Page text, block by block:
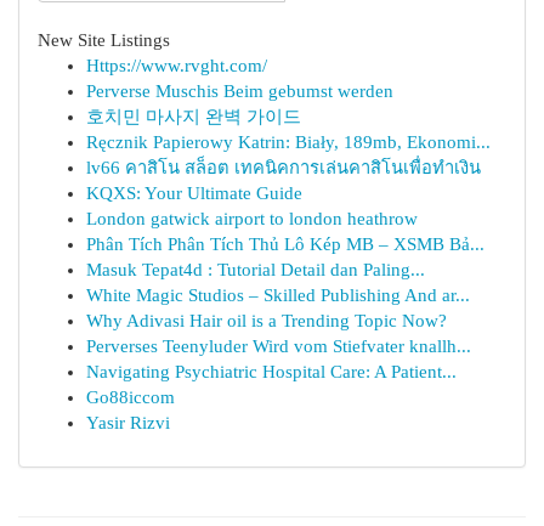
New Site Listings
Https://www.rvght.com/
Perverse Muschis Beim gebumst werden
호치민 마사지 완벽 가이드
Ręcznik Papierowy Katrin: Biały, 189mb, Ekonomi...
lv66 คาสิโน สล็อต เทคนิคการเล่นคาสิโนเพื่อทำเงิน
KQXS: Your Ultimate Guide
London gatwick airport to london heathrow
Phân Tích Phân Tích Thủ Lô Kép MB – XSMB Bả...
Masuk Tepat4d : Tutorial Detail dan Paling...
White Magic Studios – Skilled Publishing And ar...
Why Adivasi Hair oil is a Trending Topic Now?
Perverses Teenyluder Wird vom Stiefvater knallh...
Navigating Psychiatric Hospital Care: A Patient...
Go88iccom
Yasir Rizvi